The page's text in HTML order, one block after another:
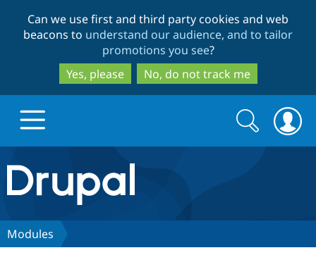
to
main
content
to
search
Can we use first and third party cookies and web
beacons to understand our audience, and to tailor
promotions you see?
Yes, please
No, do not track me
Drupal.org home
Discover Drupal
Search
form
Search
Modules